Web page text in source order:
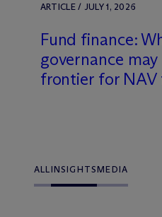
ARTICLE / JULY 1, 2026
Fund finance:
governance
frontier for NAV
ALLINSIGHTSMEDIA